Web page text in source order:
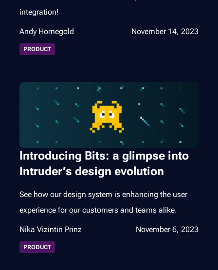
integration!
Andy Hornegold November 14, 2023
PRODUCT
Introducing Bits: a glimpse into
Intruder’s design evolution
See how our design system is enhancing the user
experience for our customers and teams alike.
Nika Vizintin Prinz November 6, 2023
PRODUCT